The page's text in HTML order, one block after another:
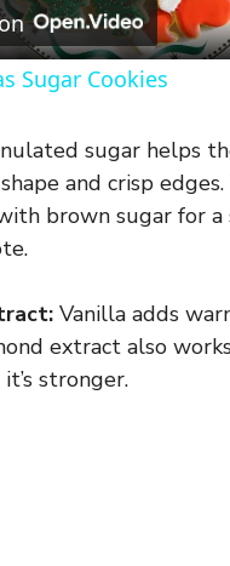
l
y
i
Sugar Cookies
sugar helps
and crisp edges.
brown sugar for
Vanilla adds
extract also
stronger.